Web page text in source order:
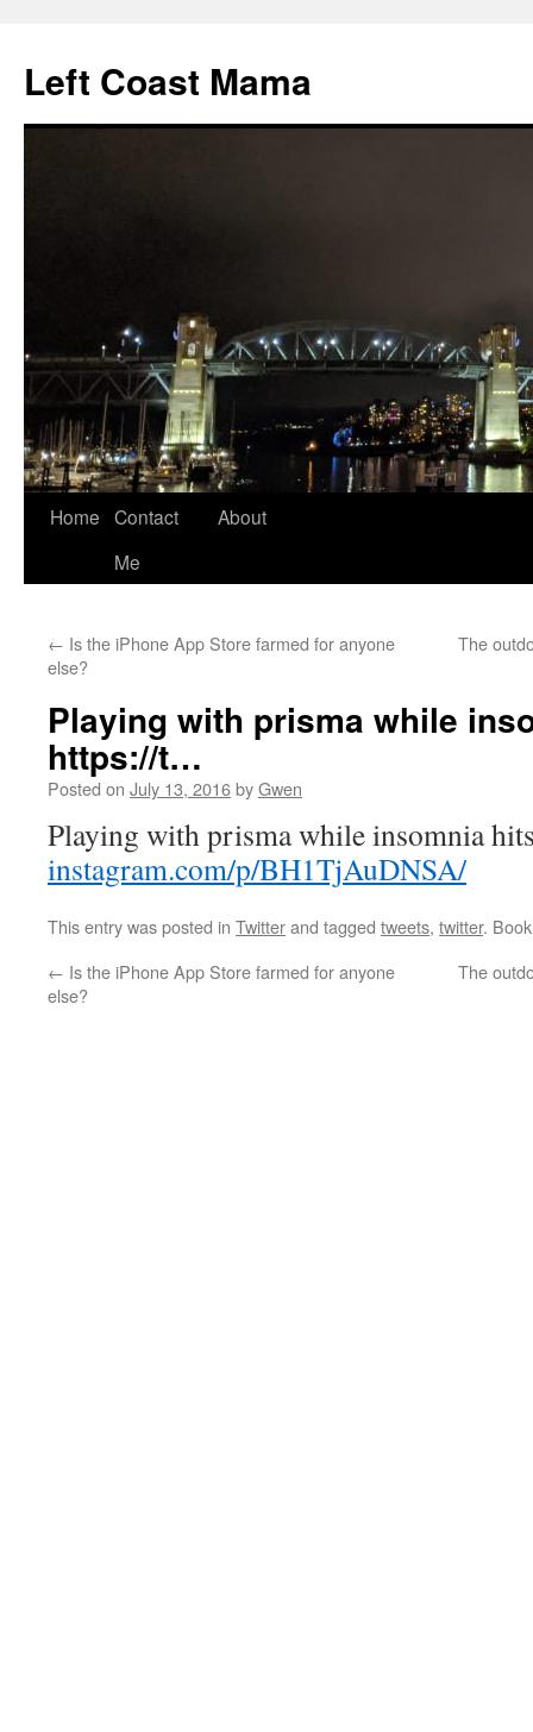
content
Left Coast Mama
Home Contact
Me
About
← Is the iPhone App Store farmed for anyone
else?
The
Playing with prisma while
https://t…
Posted on July 13, 2016byGwen
Playing with prisma while insomnia
instagram.com/p/BH1TjAuDNSA/
This entry was posted in Twitterand tagged tweets, twitter.
← Is the iPhone App Store farmed for anyone
else?
The